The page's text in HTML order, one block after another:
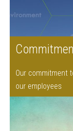
Our commitment
our employees